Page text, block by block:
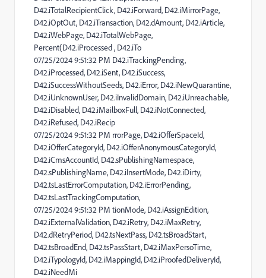
D42.iTotalRecipientClick, D42.iForward, D42.iMirrorPage,
D42.iOptOut, D42.iTransaction, D42.dAmount, D42.iArticle,
D42.iWebPage, D42.iTotalWebPage,
Percent(D42.iProcessed , D42.iTo
07/25/2024 9:51:32 PM D42.iTrackingPending,
D42.iProcessed, D42.iSent, D42.iSuccess,
D42.iSuccessWithoutSeeds, D42.iError, D42.iNewQuarantine,
D42.iUnknownUser, D42.iInvalidDomain, D42.iUnreachable,
D42.iDisabled, D42.iMailboxFull, D42.iNotConnected,
D42.iRefused, D42.iRecip
07/25/2024 9:51:32 PM rrorPage, D42.iOfferSpaceId,
D42.iOfferCategoryId, D42.iOfferAnonymousCategoryId,
D42.iCmsAccountId, D42.sPublishingNamespace,
D42.sPublishingName, D42.iInsertMode, D42.iDirty,
D42.tsLastErrorComputation, D42.iErrorPending,
D42.tsLastTrackingComputation,
07/25/2024 9:51:32 PM tionMode, D42.iAssignEdition,
D42.iExternalValidation, D42.iRetry, D42.iMaxRetry,
D42.dRetryPeriod, D42.tsNextPass, D42.tsBroadStart,
D42.tsBroadEnd, D42.tsPassStart, D42.iMaxPersoTime,
D42.iTypologyId, D42.iMappingId, D42.iProofedDeliveryId,
D42.iNeedMi